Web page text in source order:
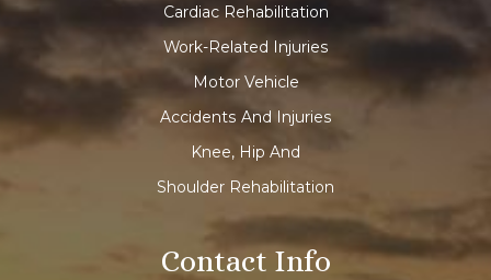
Cardiac Rehabilitation
Work-Related Injuries
Motor Vehicle
Accidents And Injuries
Knee, Hip And
Shoulder Rehabilitation
Contact Info